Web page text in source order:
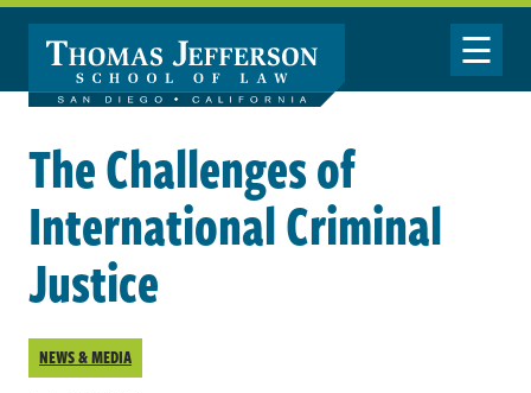
Skip to main content
Toggle
The Challenges of
International Criminal
Justice
NEWS & MEDIA